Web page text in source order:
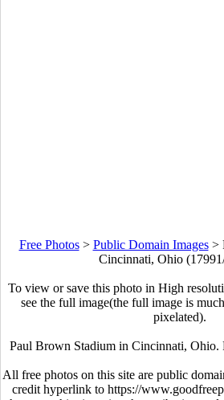
Free Photos> Public Domain Images>
Cincinnati, Ohio
To view or save this photo in High
see the full image(the full image is
pixelated).
Paul Brown Stadium in Cincinnati, Ohio.
All free photos on this site are public
credit hyperlink to https://